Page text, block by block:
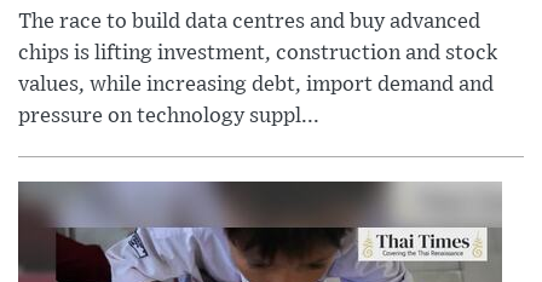
The race to build data centres and buy advanced
chips is lifting investment, construction and stock
values, while increasing debt, import demand and
pressure on technology suppl...